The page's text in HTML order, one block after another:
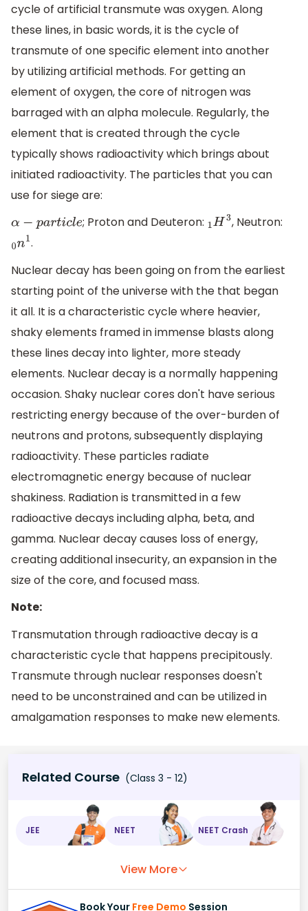
cycle of artificial transmute was oxygen. Along
these lines, in basic words, it is the cycle of
transmute of one specific element into another
by utilizing artificial methods. For getting an
element of oxygen, the core of nitrogen was
barraged with an alpha molecule. Regularly, the
element that is created through the cycle
typically shows radioactivity which brings about
initiated radioactivity. The particles that you can
use for siege are:
α−particle ; Proton and Deuteron: 1H3 , Neutron:
0n1.
Nuclear decay has been going on from the earliest
starting point of the universe with the that began
it all. It is a characteristic cycle where heavier,
shaky elements framed in immense blasts along
these lines decay into lighter, more steady
elements. Nuclear decay is a normally happening
occasion. Shaky nuclear cores don't have serious
restricting energy because of the over-burden of
neutrons and protons, subsequently displaying
radioactivity. These particles radiate
electromagnetic energy because of nuclear
shakiness. Radiation is transmitted in a few
radioactive decays including alpha, beta, and
gamma. Nuclear decay causes loss of energy,
creating additional insecurity, an expansion in the
size of the core, and focused mass.
Note:
Transmutation through radioactive decay is a
characteristic cycle that happens precipitously.
Transmute through nuclear responses doesn't
need to be unconstrained and can be utilized in
amalgamation responses to make new elements.
Related Course (Class 3 - 12)
JEE NEET NEET Crash
View More
Book Your Free Demo Session